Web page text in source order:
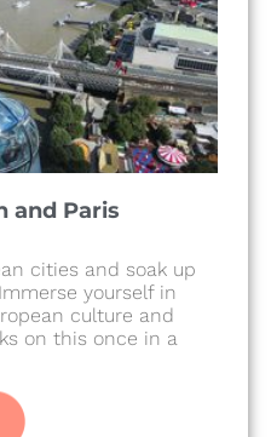
and Paris
cities and soak up
yourself in
culture and
on this once in a